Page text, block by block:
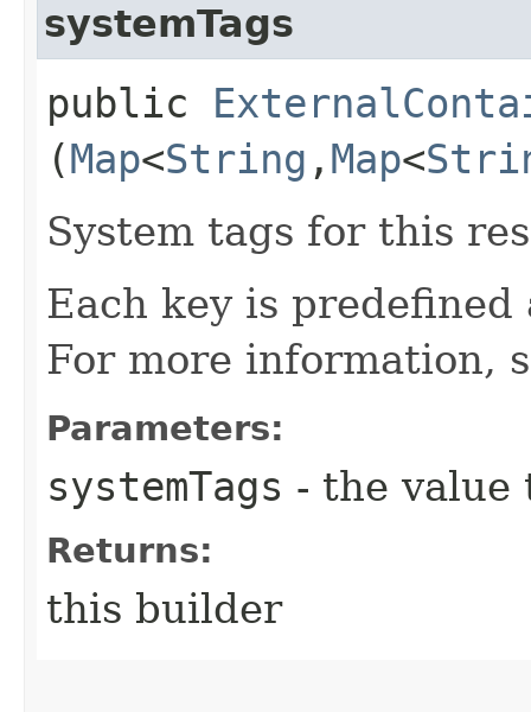
systemTags
public
(Map<String ,​ Map<
System tags for this
Each key is predefined
For more information,
Parameters:
systemTags - the value
Returns:
this builder